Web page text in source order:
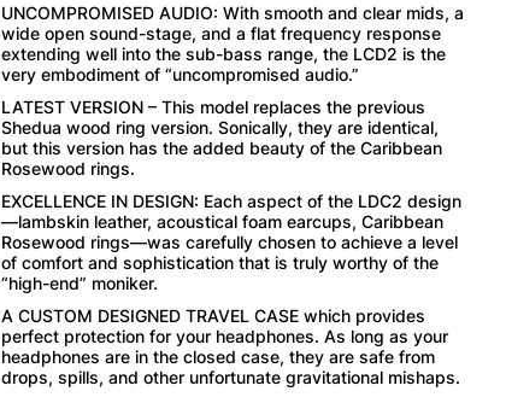
UNCOMPROMISED AUDIO: With smooth and clear mids, a
wide open sound-stage, and a flat frequency response
extending well into the sub-bass range, the LCD2 is the
very embodiment of “uncompromised audio.”
LATEST VERSION – This model replaces the previous
Shedua wood ring version. Sonically, they are identical,
but this version has the added beauty of the Caribbean
Rosewood rings.
EXCELLENCE IN DESIGN: Each aspect of the LDC2 design
—lambskin leather, acoustical foam earcups, Caribbean
Rosewood rings—was carefully chosen to achieve a level
of comfort and sophistication that is truly worthy of the
“high-end” moniker.
A CUSTOM DESIGNED TRAVEL CASE which provides
perfect protection for your headphones. As long as your
headphones are in the closed case, they are safe from
drops, spills, and other unfortunate gravitational mishaps.